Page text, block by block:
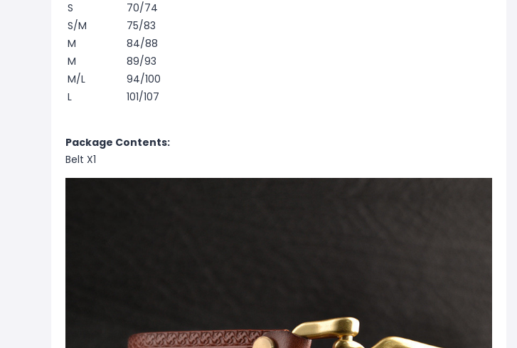
S
70/74
S/M
75/83
M
84/88
M
89/93
M/L
94/100
L
101/107
Package Contents:
Belt X1